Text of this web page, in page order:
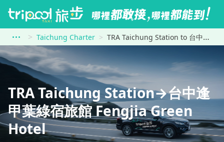
Taichung Charter TRA Taichung Station to 台中逢甲葉綠宿旅館 Fengjia Green Hotel
TRA Taichung Station→台中逢
甲葉綠宿旅館 Fengjia Green
Hotel